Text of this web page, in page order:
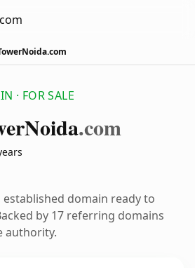
· FOR SALE
Noida.com
domain ready to
by 17 referring domains
authority.